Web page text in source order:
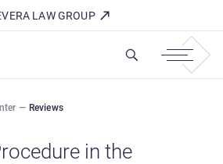
LAW GROUP
— Reviews
in the